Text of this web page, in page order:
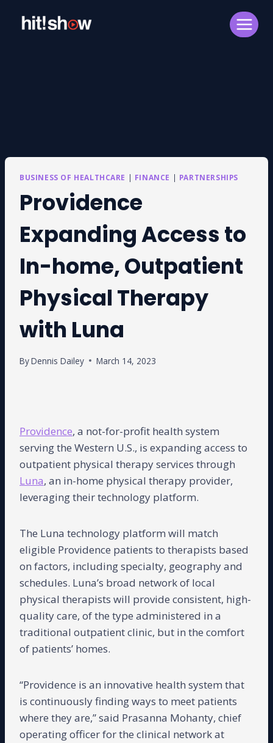
BUSINESS OF HEALTHCARE | FINANCE | PARTNERSHIPS
Providence
Expanding Access to
In-home, Outpatient
Physical Therapy
with Luna
ByDennis Dailey March 14, 2023
Providence, a not-for-profit health system
serving the Western U.S., is expanding access to
outpatient physical therapy services through
Luna, an in-home physical therapy provider,
leveraging their technology platform.
The Luna technology platform will match
eligible Providence patients to therapists based
on factors, including specialty, geography and
schedules. Luna’s broad network of local
physical therapists will provide consistent, high-
quality care, of the type administered in a
traditional outpatient clinic, but in the comfort
of patients’ homes.
“Providence is an innovative health system that
is continuously finding ways to meet patients
where they are,” said Prasanna Mohanty, chief
operating officer for the clinical network at